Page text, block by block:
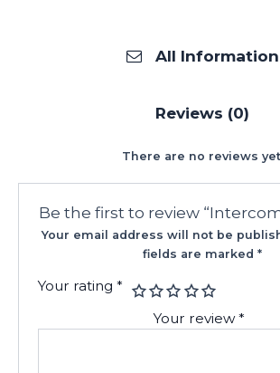
All Information
Reviews (0)
There are no reviews
Be the first to review
Your email address will not be
fields are marked *
Your rating*
Your review*